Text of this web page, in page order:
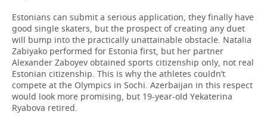
Estonians can submit a serious application, they finally have
good single skaters, but the prospect of creating any duet
will bump into the practically unattainable obstacle. Natalia
Zabiyako performed for Estonia first, but her partner
Alexander Zaboyev obtained sports citizenship only, not real
Estonian citizenship. This is why the athletes couldn’t
compete at the Olympics in Sochi. Azerbaijan in this respect
would look more promising, but 19-year-old Yekaterina
Ryabova retired.